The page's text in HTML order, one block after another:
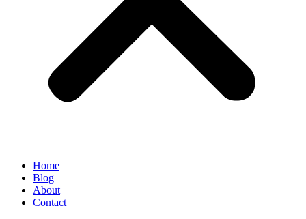
Home
Blog
About
Contact